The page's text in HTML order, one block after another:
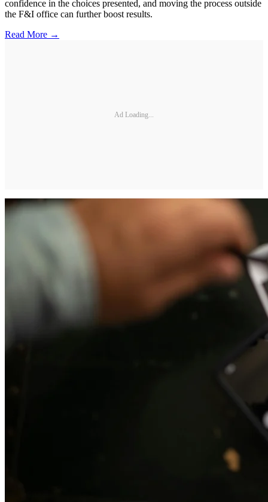
confidence in the choices presented, and moving the process outside
the F&I office can further boost results.
Read More →
Ad Loading...